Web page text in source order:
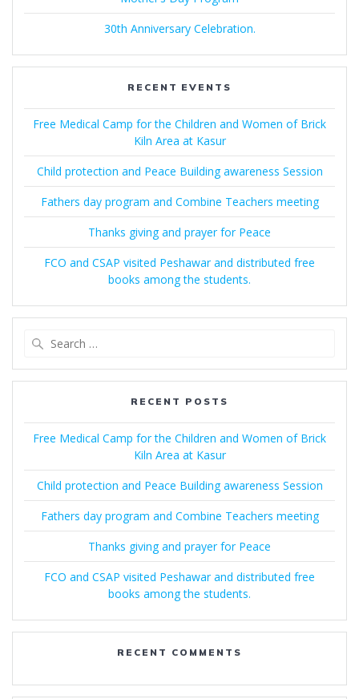
30th Anniversary Celebration.
RECENT EVENTS
Free Medical Camp for the Children and Women of Brick
Kiln Area at Kasur
Child protection and Peace Building awareness Session
Fathers day program and Combine Teachers meeting
Thanks giving and prayer for Peace
FCO and CSAP visited Peshawar and distributed free
books among the students.
RECENT POSTS
Free Medical Camp for the Children and Women of Brick
Kiln Area at Kasur
Child protection and Peace Building awareness Session
Fathers day program and Combine Teachers meeting
Thanks giving and prayer for Peace
FCO and CSAP visited Peshawar and distributed free
books among the students.
RECENT COMMENTS